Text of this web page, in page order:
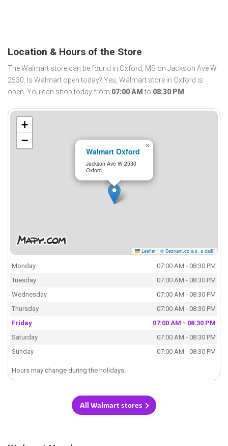
Location & Hours of the Store
The Walmart store can be found in Oxford, MS on Jackson Ave W
2530. Is Walmart open today? Yes, Walmart store in Oxford is
open. You can shop today from 07:00 AM to 08:30 PM .
Walmart Oxford
Jackson Ave W 2530
Oxford
×
+
−
Leaflet | © Seznam.cz a.s. a další
Monday
07:00 AM - 08:30 PM
Tuesday
07:00 AM - 08:30 PM
Wednesday
07:00 AM - 08:30 PM
Thursday
07:00 AM - 08:30 PM
Friday
07:00 AM - 08:30 PM
Saturday
07:00 AM - 08:30 PM
Sunday
07:00 AM - 08:30 PM
Hours may change during the holidays.
All Walmart stores